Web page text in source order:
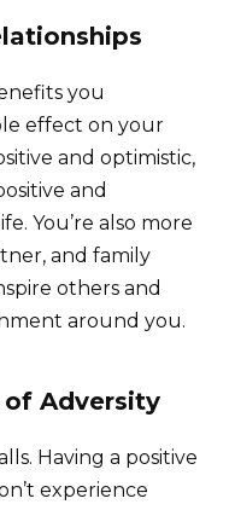
you
effect on your
and optimistic,
and
You’re also more
and family
others and
around you.
of Adversity
Having a positive
experience